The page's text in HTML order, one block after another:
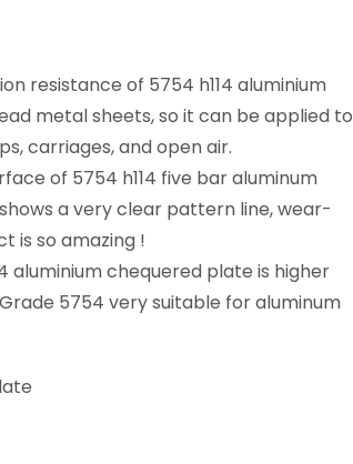
resistance of 5754 h114 aluminium
metal sheets, so it can be applied to
carriages, and open air.
of 5754 h114 five bar aluminum
a very clear pattern line, wear-
is so amazing !
aluminium chequered plate is higher
5754 very suitable for aluminum